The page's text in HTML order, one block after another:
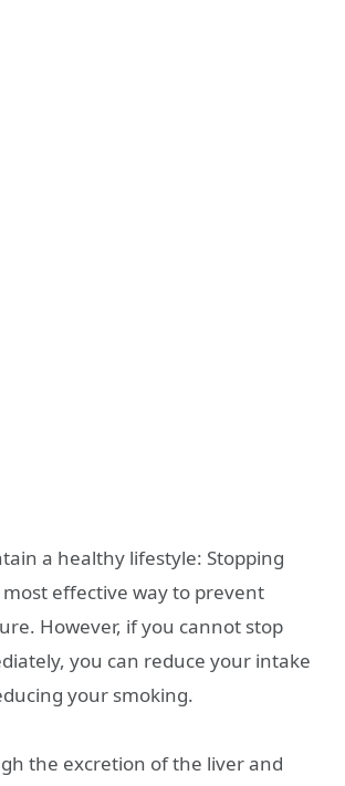
a healthy lifestyle: Stopping
effective way to prevent
However, if you cannot stop
you can reduce your intake
your smoking.
the excretion of the liver and